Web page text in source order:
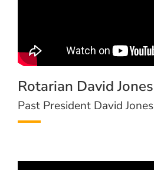
Rotarian David Jones
Past President David Jones